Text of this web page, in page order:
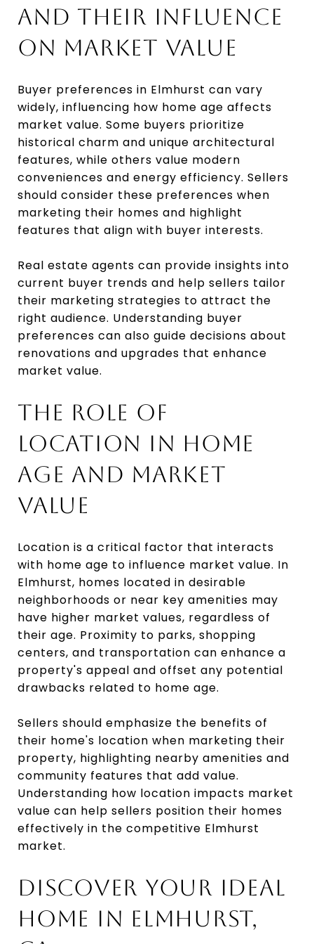
AND THEIR INFLUENCE
ON MARKET VALUE
Buyer preferences in Elmhurst can vary
widely, influencing how home age affects
market value. Some buyers prioritize
historical charm and unique architectural
features, while others value modern
conveniences and energy efficiency. Sellers
should consider these preferences when
marketing their homes and highlight
features that align with buyer interests.
Real estate agents can provide insights into
current buyer trends and help sellers tailor
their marketing strategies to attract the
right audience. Understanding buyer
preferences can also guide decisions about
renovations and upgrades that enhance
market value.
THE ROLE OF
LOCATION IN HOME
AGE AND MARKET
VALUE
Location is a critical factor that interacts
with home age to influence market value. In
Elmhurst, homes located in desirable
neighborhoods or near key amenities may
have higher market values, regardless of
their age. Proximity to parks, shopping
centers, and transportation can enhance a
property's appeal and offset any potential
drawbacks related to home age.
Sellers should emphasize the benefits of
their home's location when marketing their
property, highlighting nearby amenities and
community features that add value.
Understanding how location impacts market
value can help sellers position their homes
effectively in the competitive Elmhurst
market.
DISCOVER YOUR IDEAL
HOME IN ELMHURST,